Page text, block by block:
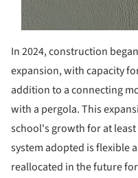
In 2024, construction
expansion, with capacity
addition to a connecting
with a pergola. This
school's growth for at
system adopted is flexible
reallocated in the future